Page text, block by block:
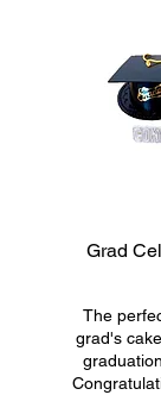
Grad
The
grad's